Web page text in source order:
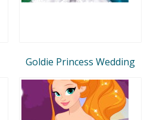
Goldie Princess Wedding